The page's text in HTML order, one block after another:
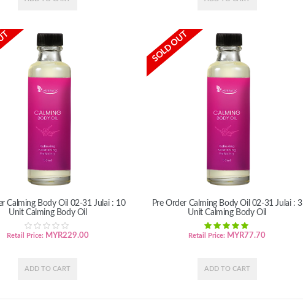
Calming Body Oil 02-31 Julai : 10
Unit Calming Body Oil
Retail Price: MYR229.00
SOLD OUT
Pre Order Calming Body Oil 02-31 Julai : 3
Unit Calming Body Oil
Retail Price: MYR77.70